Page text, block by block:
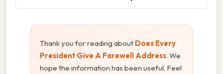
Thank you for reading about Does Every
President Give A Farewell Address. We
hope the information has been useful. Feel